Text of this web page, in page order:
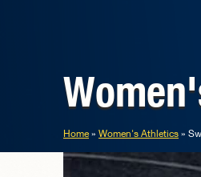
Home Women's Athletics